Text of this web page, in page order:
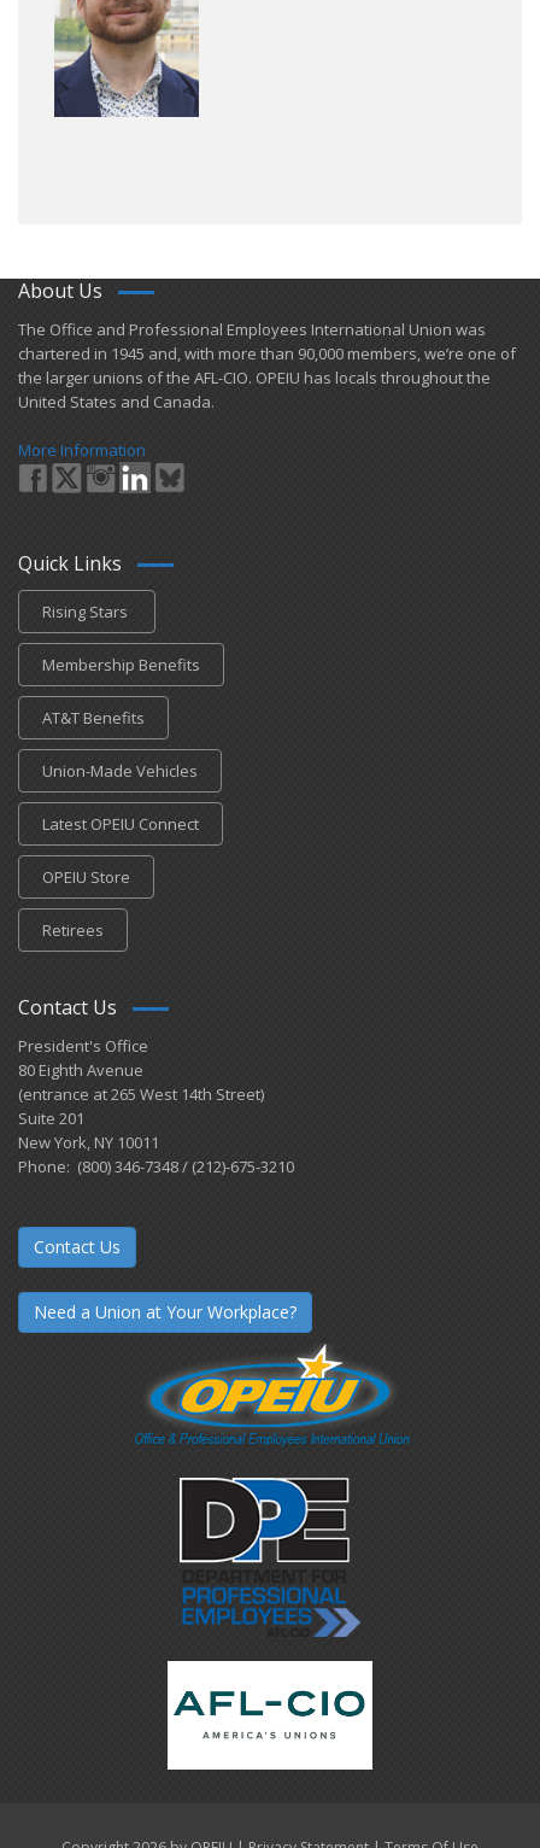
About Us
​The Office and Professional Employees International Union was
chartered in 1945 and​, with more than ​90,000 members, we’re one of
the larger unions of the AFL-CIO. OPEIU has locals ​throughout the
United States and Canada.
More Information
Quick Links
Rising Stars
Membership Benefits
AT&T Benefits
Union-Made Vehicles
Latest OPEIU Connect
OPEIU Store
Retirees
Contact Us
President's Office
80 Eighth Avenue
(entrance at 265 West 14th Street)
Suite 201
New York, NY 10011
Phone: (800) 346-7348 / (212)-675-3210
Contact Us
Need a Union at Your Workplace?